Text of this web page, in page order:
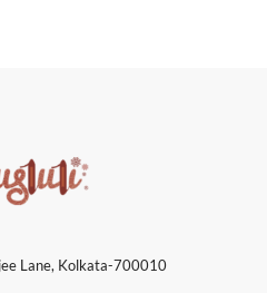
Lane, Kolkata-700010